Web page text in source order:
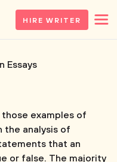
HIRE WRITER
Essays
examples of
analysis of
that an
or false. The majority